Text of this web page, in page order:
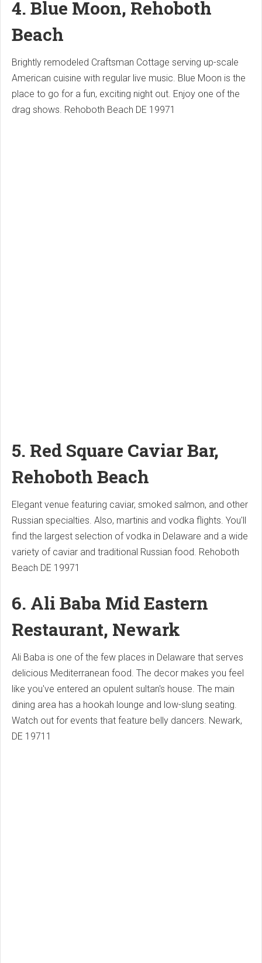
4. Blue Moon, Rehoboth
Beach
Brightly remodeled Craftsman Cottage serving up-scale
American cuisine with regular live music. Blue Moon is the
place to go for a fun, exciting night out. Enjoy one of the
drag shows. Rehoboth Beach DE 19971
5. Red Square Caviar Bar,
Rehoboth Beach
Elegant venue featuring caviar, smoked salmon, and other
Russian specialties. Also, martinis and vodka flights. You'll
find the largest selection of vodka in Delaware and a wide
variety of caviar and traditional Russian food. Rehoboth
Beach DE 19971
6. Ali Baba Mid Eastern
Restaurant, Newark
Ali Baba is one of the few places in Delaware that serves
delicious Mediterranean food. The decor makes you feel
like you've entered an opulent sultan's house. The main
dining area has a hookah lounge and low-slung seating.
Watch out for events that feature belly dancers. Newark,
DE 19711